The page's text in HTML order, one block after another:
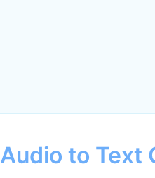
to Text